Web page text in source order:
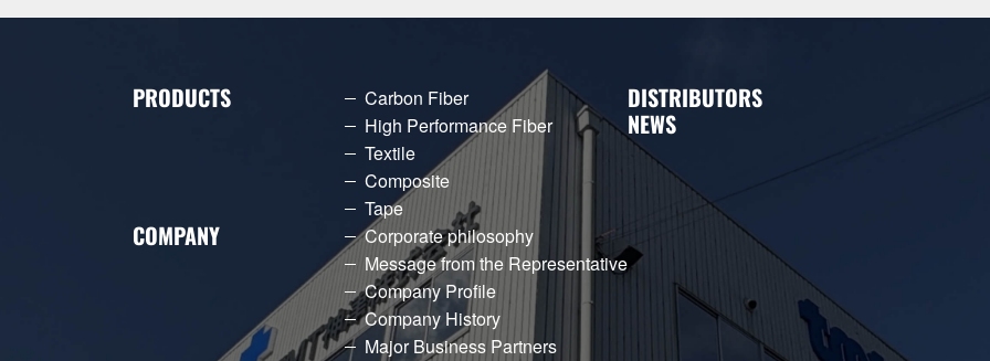
PRODUCTS
Carbon Fiber
High Performance Fiber
Textile
Composite
Tape
COMPANY
Corporate philosophy
Message from the Representative
Company Profile
Company History
Major Business Partners
DISTRIBUTORS
NEWS